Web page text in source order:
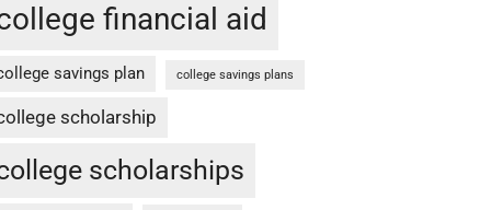
financial aid
savings plan college savings plans
scholarship
scholarships